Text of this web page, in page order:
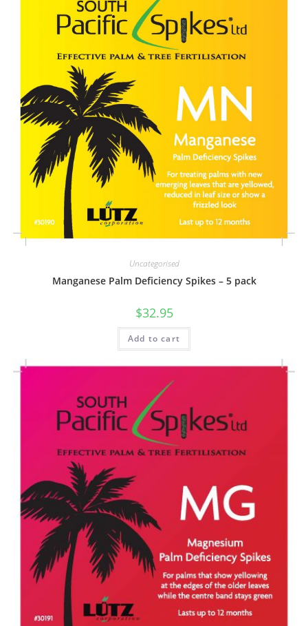
Uncategorised
Manganese Palm Deficiency Spikes – 5 pack
$32.95
Add to cart